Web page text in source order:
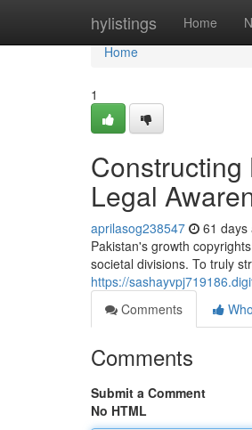
hylistings Home
Home
Home
1
Constructing
Legal
aprilasog238547 61 days
Pakistan's growth
societal divisions. To truly
https://
Comments
Comments
Submit a Comment
No HTML